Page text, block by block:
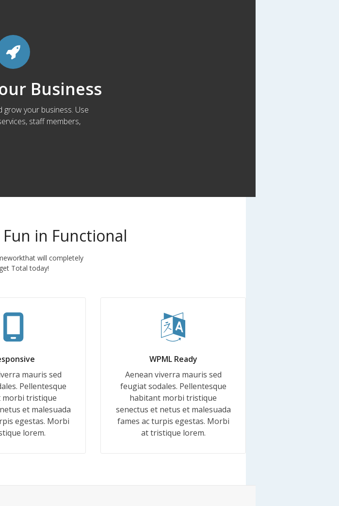
Business
your business. Use
staff members,
in Functional
will completely
Total today!
mauris sed
Pellentesque
morbi tristique
et malesuada
egestas. Morbi
lorem.
WPML Ready
Aenean viverra mauris sed
feugiat sodales. Pellentesque
habitant morbi tristique
senectus et netus et malesuada
fames ac turpis egestas. Morbi
at tristique lorem.